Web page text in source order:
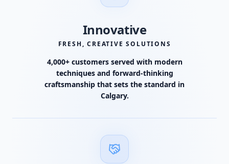
Innovative
FRESH, CREATIVE SOLUTIONS
4,000+ customers served with modern
techniques and forward-thinking
craftsmanship that sets the standard in
Calgary.